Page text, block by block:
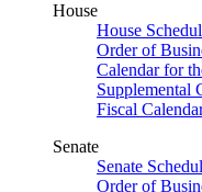
House
House
Order of
Calendar for
Supplemental
Fiscal
Senate
Senate
Order of